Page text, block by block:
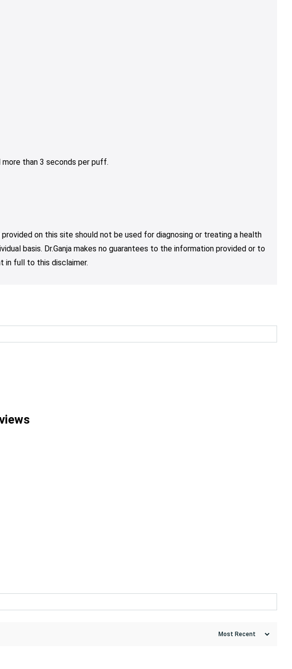
than 3 seconds per puff.
on this site should not be used for diagnosing or treating a health
basis. Dr.Ganja makes no guarantees to the information provided or to
in full to this disclaimer.